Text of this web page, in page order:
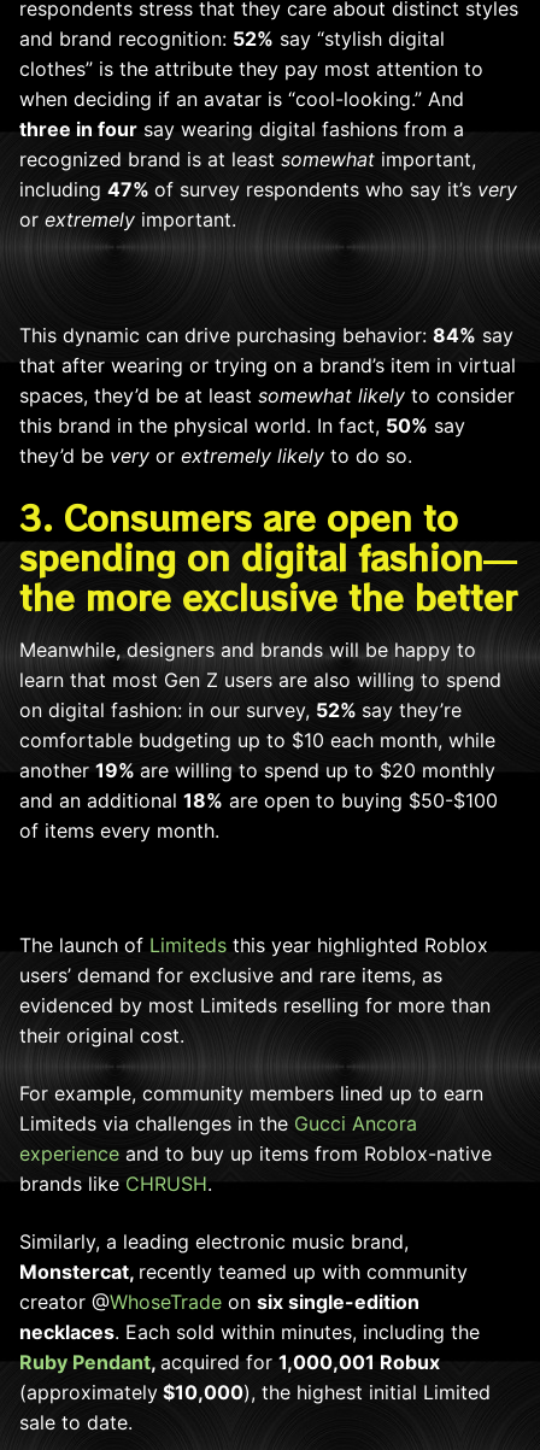
respondents stress that they care about distinct styles
and brand recognition: 52% say “stylish digital
clothes” is the attribute they pay most attention to
when deciding if an avatar is “cool-looking.” And
three in four say wearing digital fashions from a
recognized brand is at least somewhat important,
including 47% of survey respondents who say it’s very
or extremely important.
This dynamic can drive purchasing behavior: 84% say
that after wearing or trying on a brand’s item in virtual
spaces, they’d be at least somewhat likely to consider
this brand in the physical world. In fact, 50% say
they’d be very or extremely likely to do so.
3. Consumers are open to
spending on digital fashion—
the more exclusive the better
Meanwhile, designers and brands will be happy to
learn that most Gen Z users are also willing to spend
on digital fashion: in our survey, 52% say they’re
comfortable budgeting up to $10 each month, while
another 19% are willing to spend up to $20 monthly
and an additional 18% are open to buying $50-$100
of items every month.
The launch of Limiteds this year highlighted Roblox
users’ demand for exclusive and rare items, as
evidenced by most Limiteds reselling for more than
their original cost.
For example, community members lined up to earn
Limiteds via challenges in the Gucci Ancora
experience and to buy up items from Roblox-native
brands like CHRUSH.
Similarly, a leading electronic music brand,
Monstercat, recently teamed up with community
creator @WhoseTrade on six single-edition
necklaces. Each sold within minutes, including the
Ruby Pendant, acquired for 1,000,001 Robux
(approximately $10,000), the highest initial Limited
sale to date.